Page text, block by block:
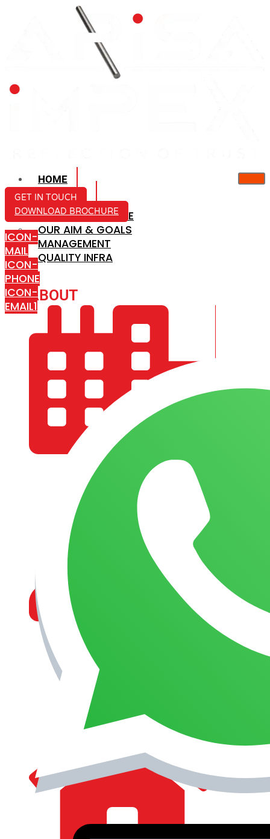
HOME
ABOUT US
COMPANY PROFILE
OUR AIM & GOALS
MANAGEMENT
QUALITY INFRA
ABOUT
COMPANY PROFILE
OUR AIM & GOALS
MANAGEMENT
GET IN TOUCH
DOWNLOAD BROCHURE
ICON-
MAIL
ICON-
PHONE
ICON-
EMAIL1